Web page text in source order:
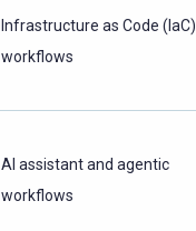
Infrastructure as Code (IaC)
workflows
AI assistant and agentic
workflows